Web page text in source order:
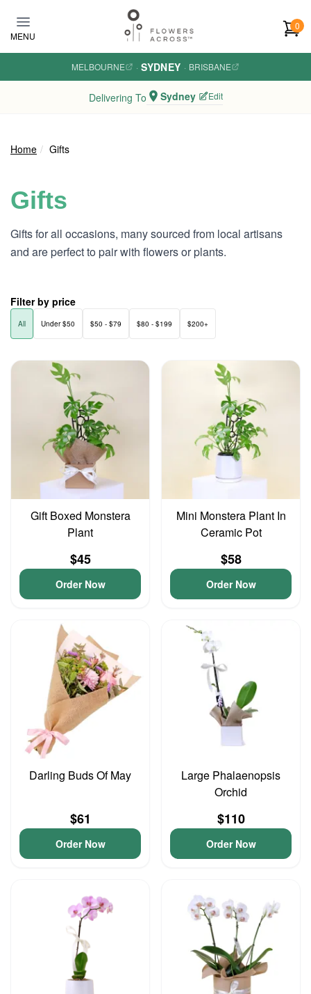
MENU
0
MELBOURNE · SYDNEY · BRISBANE
Delivering To Sydney Edit
Home Gifts
Gifts
Gifts for all occasions, many sourced from local artisans
and are perfect to pair with flowers or plants.
Filter by price
All Under $50 $50 - $79 $80 - $199 $200+
Gift Boxed Monstera
Plant
$45
Order Now
Mini Monstera Plant In
Ceramic Pot
$58
Order Now
Darling Buds Of May
$61
Order Now
Large Phalaenopsis
Orchid
$110
Order Now